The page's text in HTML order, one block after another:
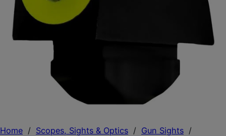
Home / Scopes, Sights & Optics / Gun Sights /